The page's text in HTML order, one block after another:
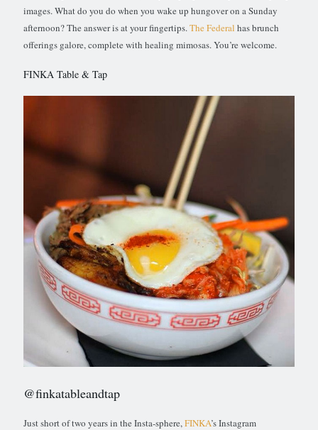
images. What do you do when you wake up hungover on a Sunday
afternoon? The answer is at your fingertips.The Federal has brunch
offerings galore, complete with healing mimosas. You’re welcome.
FINKA Table & Tap
@finkatableandtap
Just short of two years in the Insta-sphere,FINKA’s Instagram